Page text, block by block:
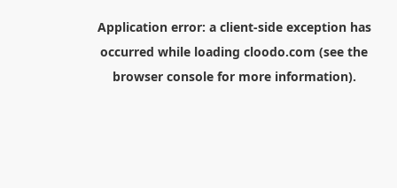
Application error: a client-side exception has
occurred while loading cloodo.com (see the
browser consolefor more information).